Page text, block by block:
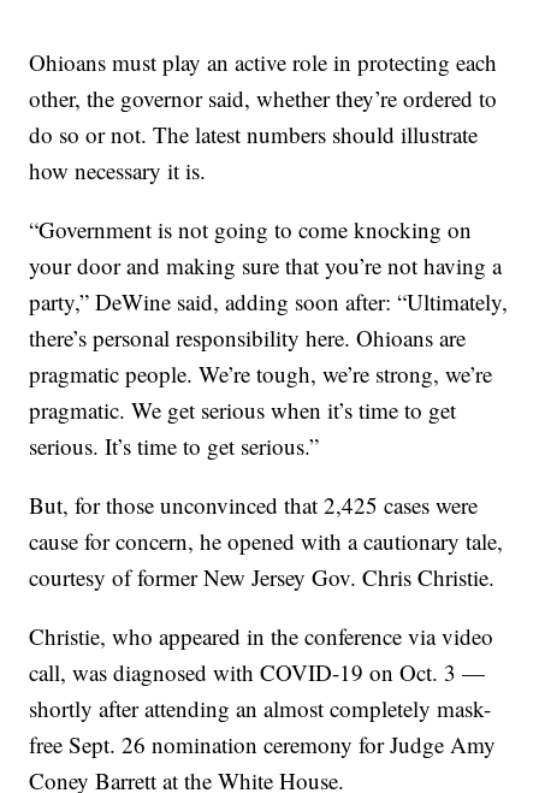
Ohioans must play an active role in protecting each
other, the governor said, whether they’re ordered to
do so or not. The latest numbers should illustrate
how necessary it is.
“Government is not going to come knocking on
your door and making sure that you’re not having a
party,” DeWine said, adding soon after: “Ultimately,
there’s personal responsibility here. Ohioans are
pragmatic people. We’re tough, we’re strong, we’re
pragmatic. We get serious when it’s time to get
serious. It’s time to get serious.”
But, for those unconvinced that 2,425 cases were
cause for concern, he opened with a cautionary tale,
courtesy of former New Jersey Gov. Chris Christie.
Christie, who appeared in the conference via video
call, was diagnosed with COVID-19 on Oct. 3 —
shortly after attending an almost completely mask-
free Sept. 26 nomination ceremony for Judge Amy
Coney Barrett at the White House.